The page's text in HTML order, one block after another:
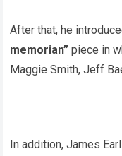
After that, he
memorian” piece in
Maggie Smith, Jeff
In addition, James